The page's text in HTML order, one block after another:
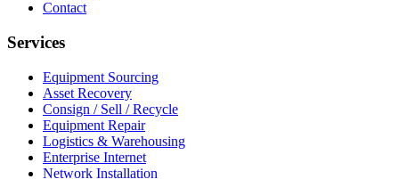
Contact
Services
Equipment Sourcing
Asset Recovery
Consign / Sell / Recycle
Equipment Repair
Logistics & Warehousing
Enterprise Internet
Network Installation